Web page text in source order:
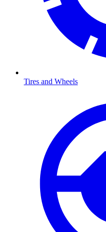
Tires and Wheels